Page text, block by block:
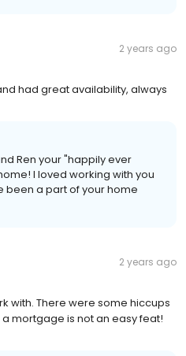
2 years ago
had great availability, always
Ren your "happily ever
I loved working with you
been a part of your home
2 years ago
with. There were some hiccups
mortgage is not an easy feat!